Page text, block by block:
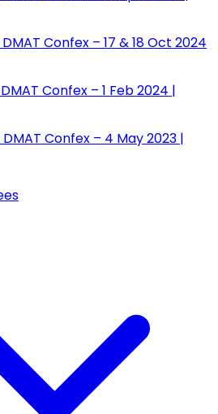
Confex – 17 & 18 Oct 2024
Confex – 1 Feb 2024 |
Confex – 4 May 2023 |